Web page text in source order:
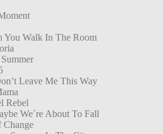
You Walk In The Room
Leave Me This Way
Rebel
We´re About To Fall
Change